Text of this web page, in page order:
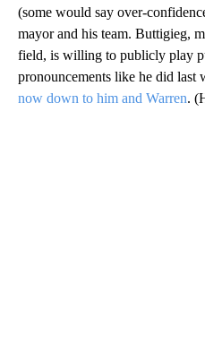
(some would say over-
mayor and his team. Buttigieg,
field, is willing to publicly play
pronouncements like he did last
now down to him and Warren.